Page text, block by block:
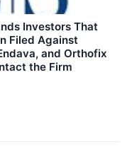
Investors That
Filed Against
and Orthofix
the Firm